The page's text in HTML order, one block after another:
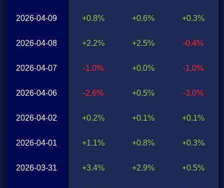
2026-04-09
2026-04-08
2026-04-07
2026-04-06
2026-04-02
2026-04-01
2026-03-31
+0.8%
+2.2%
-1.0%
-2.6%
+0.2%
+1.1%
+3.4%
+0.6%
+2.5%
+0.0%
+0.5%
+0.1%
+0.8%
+2.9%
+0.3%
-0.4%
-1.0%
-3.0%
+0.1%
+0.3%
+0.5%